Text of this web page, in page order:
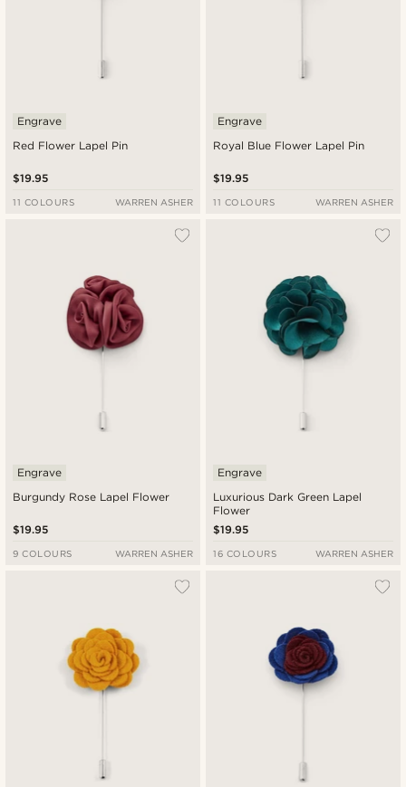
Red Flower Lapel Pin
Engrave
$19.95
11 COLOURS WARREN ASHER
Royal Blue Flower Lapel Pin
Engrave
$19.95
11 COLOURS WARREN ASHER
Burgundy Rose Lapel Flower
Engrave
$19.95
9 COLOURS WARREN ASHER
Luxurious Dark Green Lapel
Flower
Engrave
$19.95
16 COLOURS WARREN ASHER